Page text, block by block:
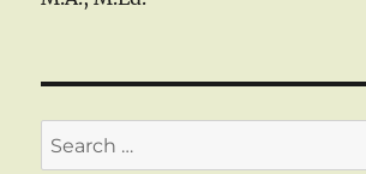
Search
for: